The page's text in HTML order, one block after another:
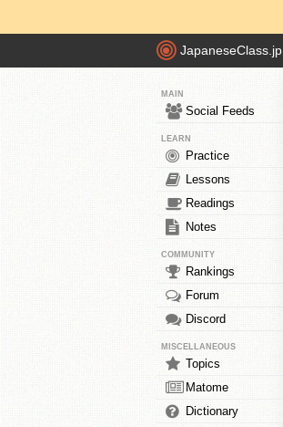
JapaneseClass.jp
MAIN
Social Feeds
LEARN
Practice
Lessons
Readings
Notes
COMMUNITY
Rankings
Forum
Discord
MISCELLANEOUS
Topics
Matome
Dictionary